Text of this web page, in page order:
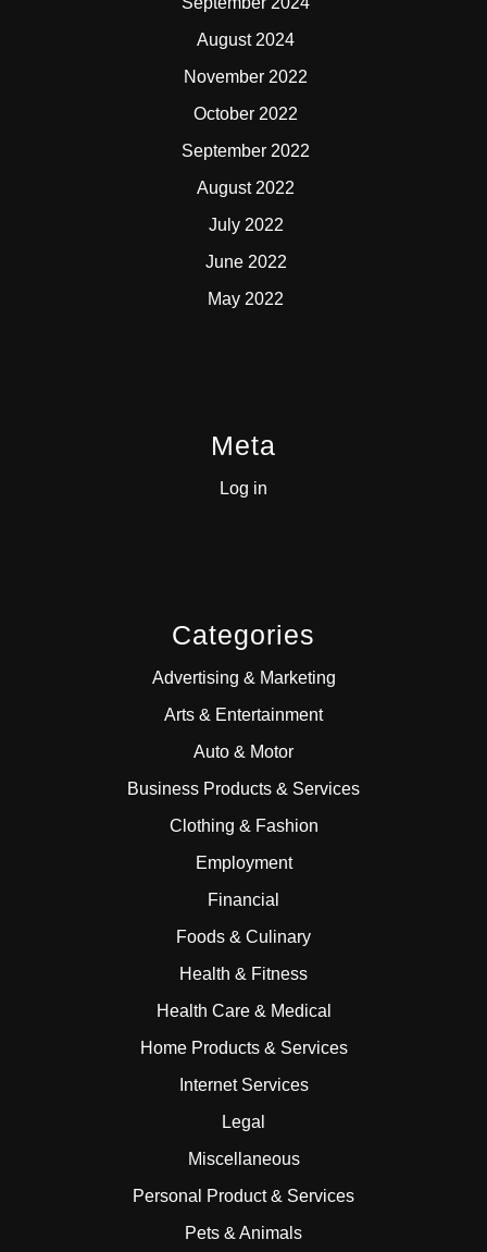
August 2024
November 2022
October 2022
September 2022
August 2022
July 2022
June 2022
May 2022
Meta
Log in
Categories
Advertising & Marketing
Arts & Entertainment
Auto & Motor
Business Products & Services
Clothing & Fashion
Employment
Financial
Foods & Culinary
Health & Fitness
Health Care & Medical
Home Products & Services
Internet Services
Legal
Miscellaneous
Personal Product & Services
Pets & Animals